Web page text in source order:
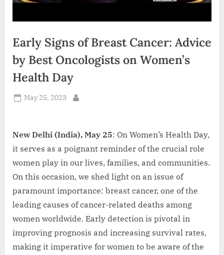
Early Signs of Breast Cancer: Advice
by Best Oncologists on Women’s
Health Day
Posted
May 25, 2023
New Delhi (India), May 25: On Women’s Health Day,
it serves as a poignant reminder of the crucial role
women play in our lives, families, and communities.
On this occasion, we shed light on an issue of
paramount importance: breast cancer, one of the
leading causes of cancer-related deaths among
women worldwide. Early detection is pivotal in
improving prognosis and increasing survival rates,
making it imperative for women to be aware of the